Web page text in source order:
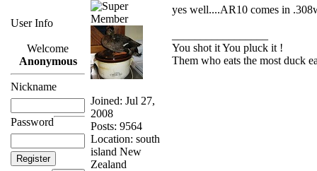
User Info
Welcome
Anonymous
Nickname
Password
Joined: Jul 27,
2008
Posts: 9564
Location: south
island New
Zealand
yes well....AR10 comes in
You shot it You pluck it !
Them who eats the most duck